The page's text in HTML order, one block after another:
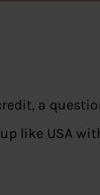
a
like USA